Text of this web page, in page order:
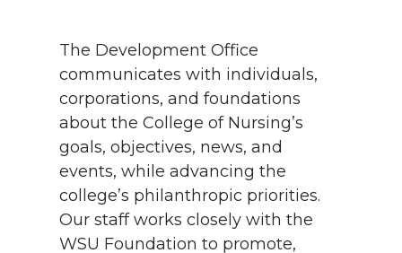
The Development Office
communicates with individuals,
corporations, and foundations
about the College of Nursing’s
goals, objectives, news, and
events, while advancing the
college’s philanthropic priorities.
Our staff works closely with the
WSU Foundation to promote,